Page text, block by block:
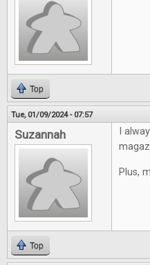
Top
Tue, 01/09/2024 - 07:57
Suzannah
I
Plus,
Top